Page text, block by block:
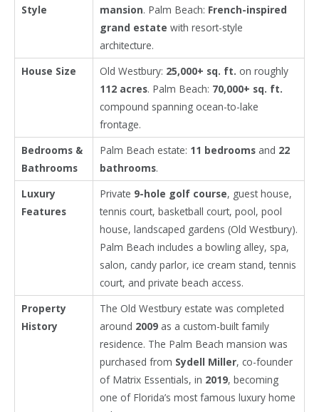
Style
mansion. Palm Beach: French-inspired
grand estate with resort-style
architecture.
House Size
Old Westbury: 25,000+ sq. ft. on roughly
112 acres. Palm Beach: 70,000+ sq. ft.
compound spanning ocean-to-lake
frontage.
Bedrooms &
Bathrooms
Palm Beach estate: 11 bedrooms and 22
bathrooms.
Luxury
Features
Private 9-hole golf course, guest house,
tennis court, basketball court, pool, pool
house, landscaped gardens (Old Westbury).
Palm Beach includes a bowling alley, spa,
salon, candy parlor, ice cream stand, tennis
court, and private beach access.
Property
History
The Old Westbury estate was completed
around 2009 as a custom-built family
residence. The Palm Beach mansion was
purchased from Sydell Miller, co-founder
of Matrix Essentials, in 2019, becoming
one of Florida’s most famous luxury home